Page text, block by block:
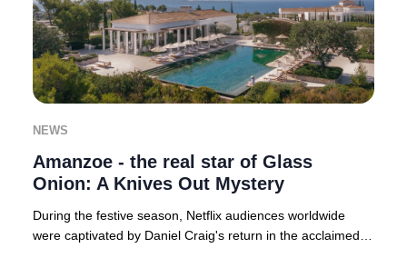
NEWS
Amanzoe - the real star of Glass
Onion: A Knives Out Mystery
During the festive season, Netflix audiences worldwide
were captivated by Daniel Craig's return in the acclaimed